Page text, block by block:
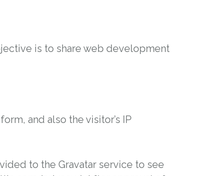
is to share web development
and also the visitor’s IP
to the Gravatar service to see